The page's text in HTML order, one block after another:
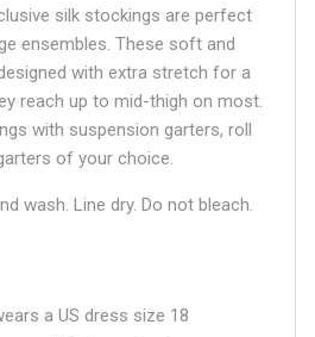
silk stockings are perfect
ensembles. These soft and
with extra stretch for a
reach up to mid-thigh on most.
with suspension garters, roll
of your choice.
wash. Line dry. Do not bleach.
a US dress size 18